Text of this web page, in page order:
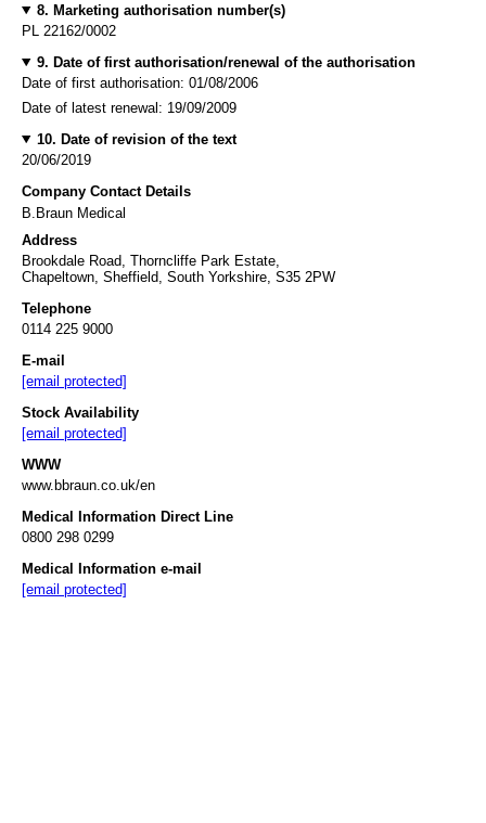
8. Marketing authorisation number(s)
PL 22162/0002
9. Date of first authorisation/renewal of the authorisation
Date of first authorisation: 01/08/2006
Date of latest renewal: 19/09/2009
10. Date of revision of the text
20/06/2019
Company Contact Details
B.Braun Medical
Address
Brookdale Road, Thorncliffe Park Estate,
Chapeltown, Sheffield, South Yorkshire, S35 2PW
Telephone
0114 225 9000
E-mail
[email protected]
Stock Availability
[email protected]
WWW
www.bbraun.co.uk/en
Medical Information Direct Line
0800 298 0299
Medical Information e-mail
[email protected]